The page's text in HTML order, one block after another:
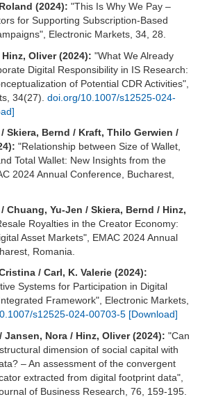
(2024): "This Is Why We Pay –
for Supporting Subscription-Based
Electronic Markets, 34, 28.
Oliver (2024): "What We Already
Digital Responsibility in IS Research:
of Potential CDR Activities",
34(27). doi.org/10.1007/s12525-024-
Skiera, Bernd / Kraft, Thilo Gerwien /
"Relationship between Size of Wallet,
Total Wallet: New Insights from the
2024 Annual Conference, Bucharest,
Chuang, Yu-Jen / Skiera, Bernd / Hinz,
Royalties in the Creator Economy:
Asset Markets", EMAC 2024 Annual
Romania.
/ Carl, K. Valerie (2024):
Systems for Participation in Digital
Framework", Electronic Markets,
s12525-024-00703-5 [Download]
Jansen, Nora / Hinz, Oliver (2024): "Can
dimension of social capital with
– An assessment of the convergent
extracted from digital footprint data",
of Business Research, 76, 159-195.